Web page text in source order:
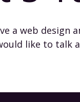
a web design
like to talk